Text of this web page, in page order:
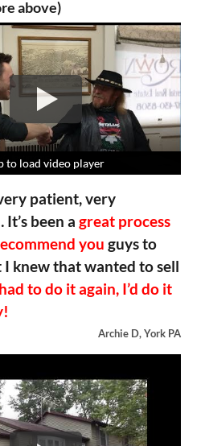
above)
to load video player
to load video player
to load video player
to load video player
patient, very
been a great process
you guys to
knew that wanted to sell
to do it again, I’d do it
Archie D, York PA